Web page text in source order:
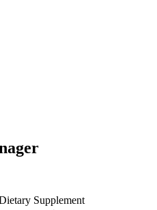
Supplement